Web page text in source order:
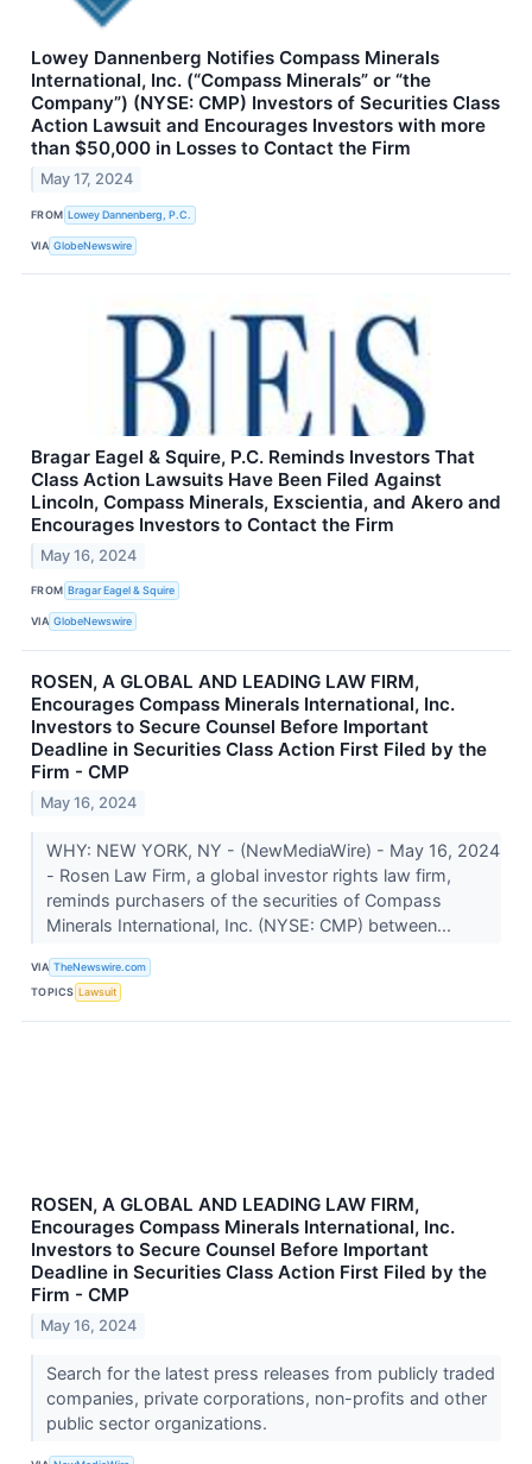
Lowey Dannenberg Notifies Compass Minerals
International, Inc. (“Compass Minerals” or “the
Company”) (NYSE: CMP) Investors of Securities Class
Action Lawsuit and Encourages Investors with more
than $50,000 in Losses to Contact the Firm
May 17, 2024
FROM Lowey Dannenberg, P.C.
VIA GlobeNewswire
Bragar Eagel & Squire, P.C. Reminds Investors That
Class Action Lawsuits Have Been Filed Against
Lincoln, Compass Minerals, Exscientia, and Akero and
Encourages Investors to Contact the Firm
May 16, 2024
FROM Bragar Eagel & Squire
VIA GlobeNewswire
ROSEN, A GLOBAL AND LEADING LAW FIRM,
Encourages Compass Minerals International, Inc.
Investors to Secure Counsel Before Important
Deadline in Securities Class Action First Filed by the
Firm - CMP
May 16, 2024
WHY: NEW YORK, NY - (NewMediaWire) - May 16, 2024
- Rosen Law Firm, a global investor rights law firm,
reminds purchasers of the securities of Compass
Minerals International, Inc. (NYSE: CMP) between...
VIA TheNewswire.com
TOPICS Lawsuit
ROSEN, A GLOBAL AND LEADING LAW FIRM,
Encourages Compass Minerals International, Inc.
Investors to Secure Counsel Before Important
Deadline in Securities Class Action First Filed by the
Firm - CMP
May 16, 2024
Search for the latest press releases from publicly traded
companies, private corporations, non-profits and other
public sector organizations.